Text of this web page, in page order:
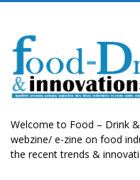
Welcome to Food – Drink
webzine/ e-zine on food
the recent trends &